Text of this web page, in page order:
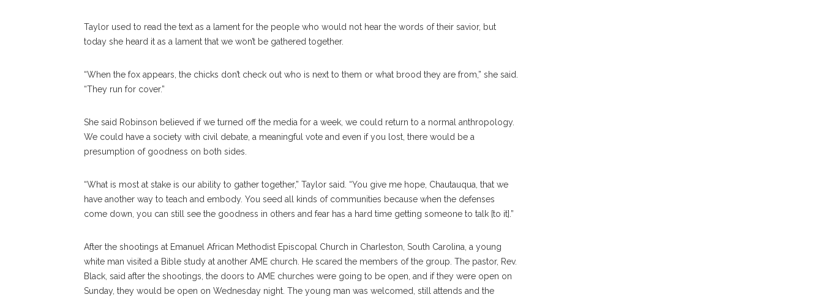
Taylor used to read the text as a lament for the people who would not hear the words of their savior, but
today she heard it as a lament that we won’t be gathered together.
“When the fox appears, the chicks don’t check out who is next to them or what brood they are from,” she said.
“They run for cover.”
She said Robinson believed if we turned off the media for a week, we could return to a normal anthropology.
We could have a society with civil debate, a meaningful vote and even if you lost, there would be a
presumption of goodness on both sides.
“What is most at stake is our ability to gather together,” Taylor said. “You give me hope, Chautauqua, that we
have another way to teach and embody. You seed all kinds of communities because when the defenses
come down, you can still see the goodness in others and fear has a hard time getting someone to talk [to it].”
After the shootings at Emanuel African Methodist Episcopal Church in Charleston, South Carolina, a young
white man visited a Bible study at another AME church. He scared the members of the group. The pastor, Rev.
Black, said after the shootings, the doors to AME churches were going to be open, and if they were open on
Sunday, they would be open on Wednesday night. The young man was welcomed, still attends and the